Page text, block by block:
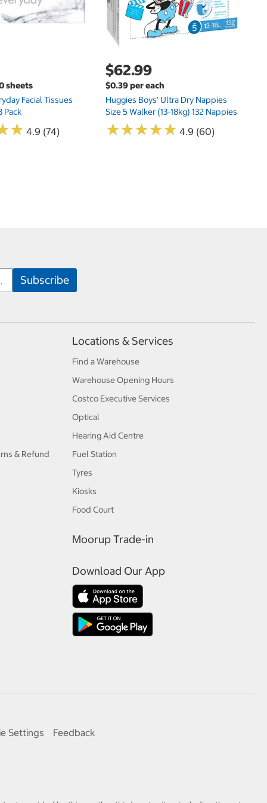
sheets
Facial Tissues
Pack
★
★ 4.9 (74)
$62.99
$0.39 per each
Huggies Boys' Ultra Dry Nappies
Size 5 Walker (13-18kg) 132 Nappies
★★★★★
★★★★★ 4.9 (60)
& Refund
Locations & Services
Find a Warehouse
Warehouse Opening Hours
Costco Executive Services
Optical
Hearing Aid Centre
Fuel Station
Tyres
Kiosks
Food Court
Moorup Trade-in
Download Our App
Settings Feedback